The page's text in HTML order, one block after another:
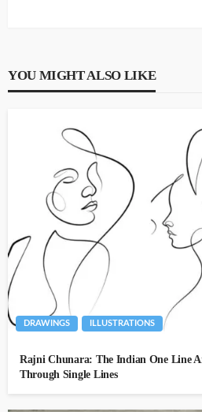
YOU MIGHT ALSO LIKE
DRAWINGS ILLUSTRATIONS
Rajni Chunara: The Indian One Line
Through Single Lines